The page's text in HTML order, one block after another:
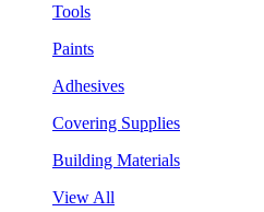
Tools
Paints
Adhesives
Covering Supplies
Building Materials
View All